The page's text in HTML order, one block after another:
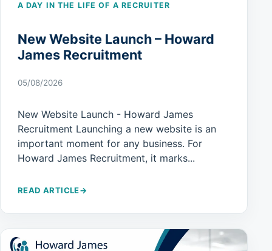
A DAY IN THE LIFE OF A RECRUITER
New Website Launch – Howard
James Recruitment
05/08/2026
New Website Launch - Howard James
Recruitment Launching a new website is an
important moment for any business. For
Howard James Recruitment, it marks...
READ ARTICLE→